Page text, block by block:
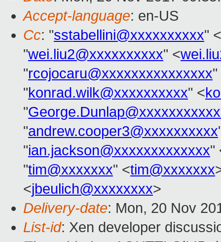
Accept-language: en-US
Cc: "sstabellini@xxxxxxxxxx" <
"wei.liu2@xxxxxxxxxx" <
"rcojocaru@xxxxxxxxxxxxxxx"
"konrad.wilk@xxxxxxxxxx" <
"
"andrew.cooper3@xxxxxxxxxx
"ian.jackson@xxxxxxxxxxxxx"
"tim@xxxxxxx" <tim@xxxxxxx
<jbeulich@xxxxxxxx>
Delivery-date: Mon, 20 Nov
List-id: Xen developer